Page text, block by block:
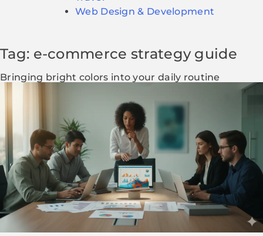
Web Design & Development
Tag: e-commerce strategy guide
Bringing bright colors into your daily routine